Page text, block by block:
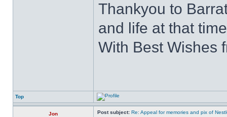
Thankyou to
and life at that
With Best Wishes
Top
Jon Post subject: Re: Appeal for memories and pix of